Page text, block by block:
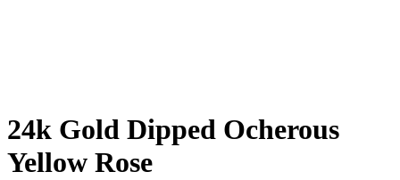
24k Gold Dipped Ocherous
Yellow Rose